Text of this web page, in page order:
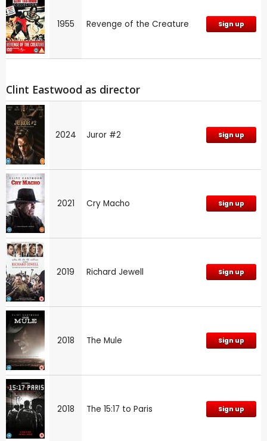
1955 Revenge of the Creature Sign up
Clint Eastwood as director
2024 Juror #2 Sign up
2021 Cry Macho Sign up
2019 Richard Jewell Sign up
2018 The Mule Sign up
2018 The 15:17 to Paris Sign up